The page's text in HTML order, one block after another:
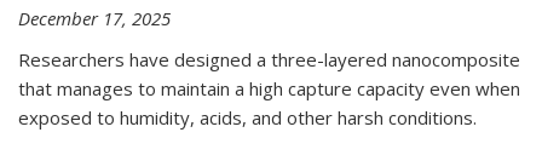
December 17, 2025
Researchers have designed a three-layered nanocomposite
that manages to maintain a high capture capacity even when
exposed to humidity, acids, and other harsh conditions.